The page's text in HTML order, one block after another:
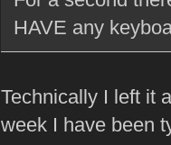
HAVE any
Technically I left it
week I have been